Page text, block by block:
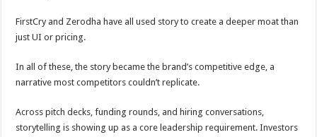
FirstCry and Zerodha have all used story to create a deeper moat than
just UI or pricing.
In all of these, the story became the brand’s competitive edge, a
narrative most competitors couldn’t replicate.
Across pitch decks, funding rounds, and hiring conversations,
storytelling is showing up as a core leadership requirement. Investors